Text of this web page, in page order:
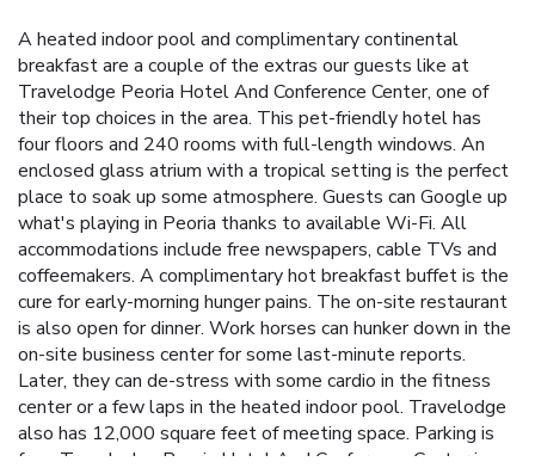
A heated indoor pool and complimentary continental
breakfast are a couple of the extras our guests like at
Travelodge Peoria Hotel And Conference Center, one of
their top choices in the area. This pet-friendly hotel has
four floors and 240 rooms with full-length windows. An
enclosed glass atrium with a tropical setting is the perfect
place to soak up some atmosphere. Guests can Google up
what's playing in Peoria thanks to available Wi-Fi. All
accommodations include free newspapers, cable TVs and
coffeemakers. A complimentary hot breakfast buffet is the
cure for early-morning hunger pains. The on-site restaurant
is also open for dinner. Work horses can hunker down in the
on-site business center for some last-minute reports.
Later, they can de-stress with some cardio in the fitness
center or a few laps in the heated indoor pool. Travelodge
also has 12,000 square feet of meeting space. Parking is
free. Travelodge Peoria Hotel And Conference Center is